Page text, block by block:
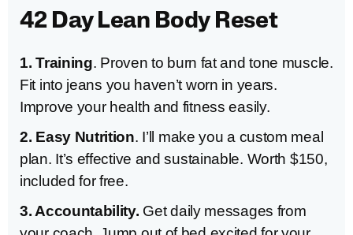
42 Day Lean Body Reset
1. Training. Proven to burn fat and tone muscle.
Fit into jeans you haven’t worn in years.
Improve your health and fitness easily.
2. Easy Nutrition. I’ll make you a custom meal
plan. It’s effective and sustainable. Worth $150,
included for free.
3. Accountability. Get daily messages from